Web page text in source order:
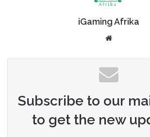
iGaming Afrika
Subscribe to our
to get the new